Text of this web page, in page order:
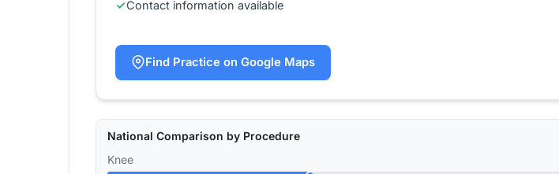
Contact information available
Find Practice on Google Maps
National Comparison by Procedure
Knee